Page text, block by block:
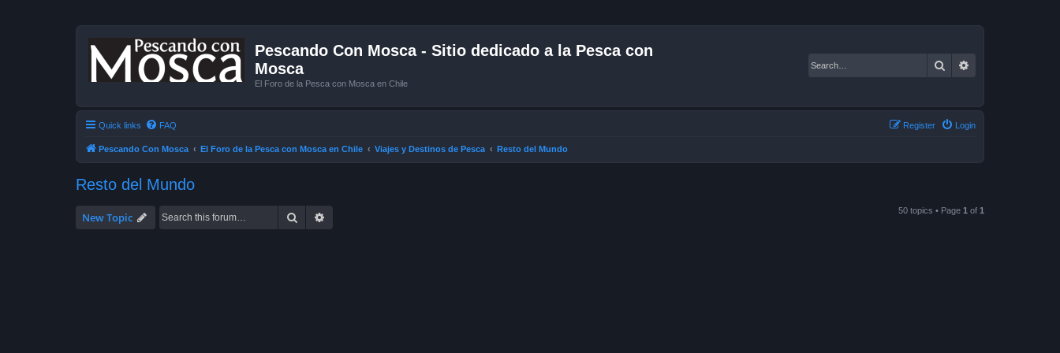
Pescando Con Mosca - Sitio dedicado a la Pesca con
Mosca
El Foro de la Pesca con Mosca en Chile
Search
Quick links FAQ Login
Register
Pescando Con Mosca El Foro de la Pesca con Mosca en Chile Viajes y Destinos de Pesca Resto del Mundo
Resto del Mundo
New Topic Search 50 topics • Page 1 of 1